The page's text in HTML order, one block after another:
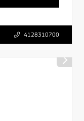
4128310700